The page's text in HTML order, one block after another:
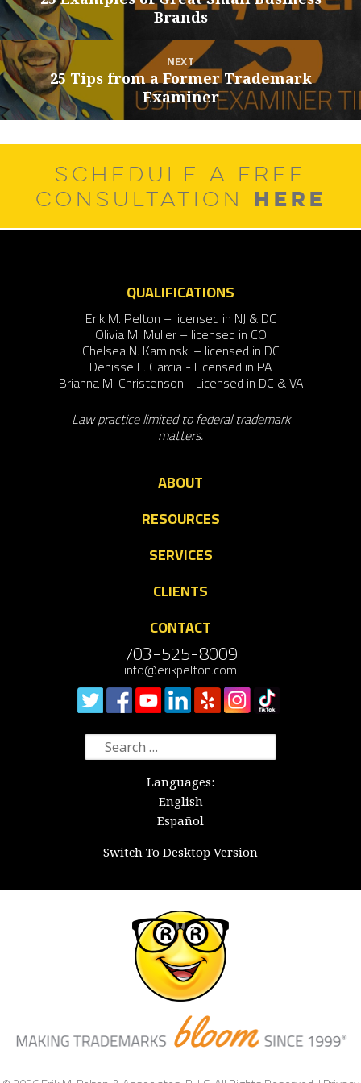
post:
Brands
NEXT
Next
post:
25 Tips from a Former Trademark
Examiner
SCHEDULE A FREE
CONSULTATION HERE
QUALIFICATIONS
Erik M. Pelton – licensed in NJ & DC
Olivia M. Muller – licensed in CO
Chelsea N. Kaminski – licensed in DC
Denisse F. Garcia - Licensed in PA
Brianna M. Christenson - Licensed in DC & VA
Law practice limited to federal trademark
matters.
ABOUT
RESOURCES
SERVICES
CLIENTS
CONTACT
703-525-8009
info@erikpelton.com
Search
for:
Languages:
English
Español
Switch To Desktop Version